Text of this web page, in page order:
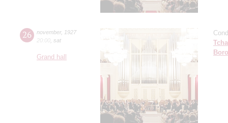
26 november,
1927
20:00 sat
Grand hall